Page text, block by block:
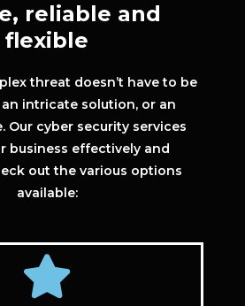
reliable and
flexible
threat doesn’t have to be
intricate solution, or an
Our cyber security services
business effectively and
out the various options
available: